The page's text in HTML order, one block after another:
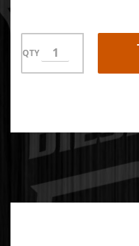
QTY